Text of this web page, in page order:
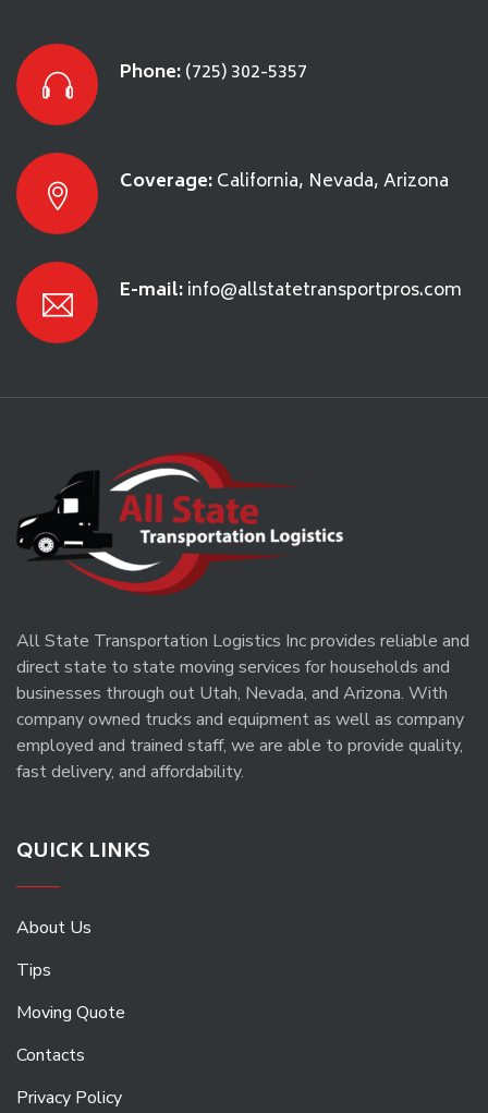
Phone:(725) 302-5357
Coverage:California, Nevada, Arizona
E-mail:info@allstatetransportpros.com
All State Transportation Logistics Inc provides reliable and
direct state to state moving services for households and
businesses through out Utah, Nevada, and Arizona. With
company owned trucks and equipment as well as company
employed and trained staff, we are able to provide quality,
fast delivery, and affordability.
QUICK LINKS
About Us
Tips
Moving Quote
Contacts
Privacy Policy